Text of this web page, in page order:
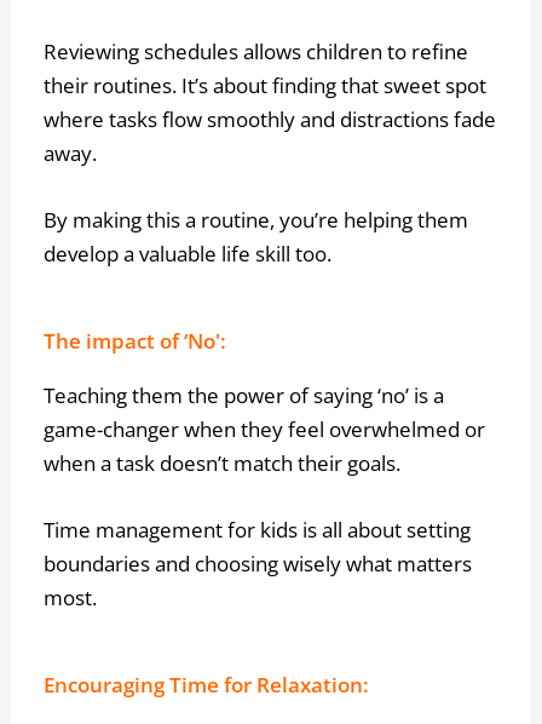
Reviewing schedules allows children to refine
their routines. It’s about finding that sweet spot
where tasks flow smoothly and distractions fade
away.
By making this a routine, you’re helping them
develop a valuable life skill too.
The impact of ‘No':
Teaching them the power of saying ‘no’ is a
game-changer when they feel overwhelmed or
when a task doesn’t match their goals.
Time management for kids is all about setting
boundaries and choosing wisely what matters
most.
Encouraging Time for Relaxation: